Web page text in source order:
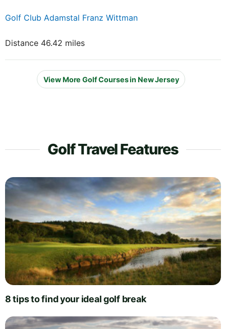
Golf Club Adamstal Franz Wittman
Distance 46.42 miles
View More Golf Courses in New Jersey
Golf Travel Features
8 tips to find your ideal golf break